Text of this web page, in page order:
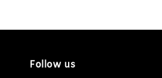
Follow us